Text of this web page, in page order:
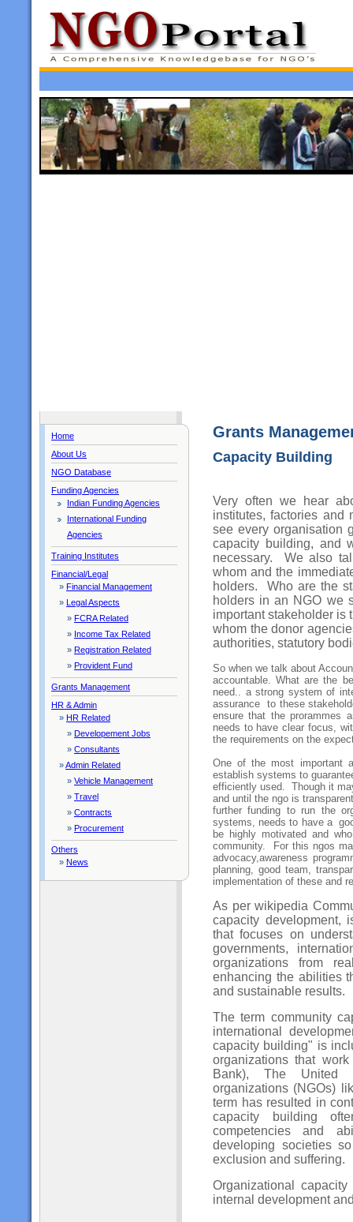
Home
About Us
NGO Database
Funding Agencies
Indian Funding Agencies
International Funding
Agencies
Training Institutes
Financial/Legal
» Financial Management
» Legal Aspects
» FCRA Related
» Income Tax Related
» Registration Related
» Provident Fund
Grants Management
HR & Admin
» HR Related
» Developement Jobs
» Consultants
»Admin Related
» Vehicle Management
» Travel
» Contracts
» Procurement
Others
» News
Grants
Capacity Building
Very often we hear
institutes, factories
see every organisation
capacity building, and
necessary. We also
whom and the
holders. Who are the
holders in an NGO we
important stakeholder is
whom the donor
authorities, statutory
So when we talk about
accountable. What are the
need.. a strong system of
assurance to these
ensure that the prorammes
needs to have clear focus,
the requirements on the
One of the most important
establish systems to
efficiently used. Though it
and until the ngo is
further funding to run the
systems, needs to have a
be highly motivated and
community. For this ngos
advocacy,awareness
planning, good team,
implementation of these and
As per wikipedia
capacity development,
that focuses on
governments,
organizations from
enhancing the abilities
and sustainable results.
The term community
international
capacity building" is
organizations that
Bank), The United
organizations (NGOs)
term has resulted in
capacity building
competencies and
developing societies
exclusion and suffering.
Organizational
internal development